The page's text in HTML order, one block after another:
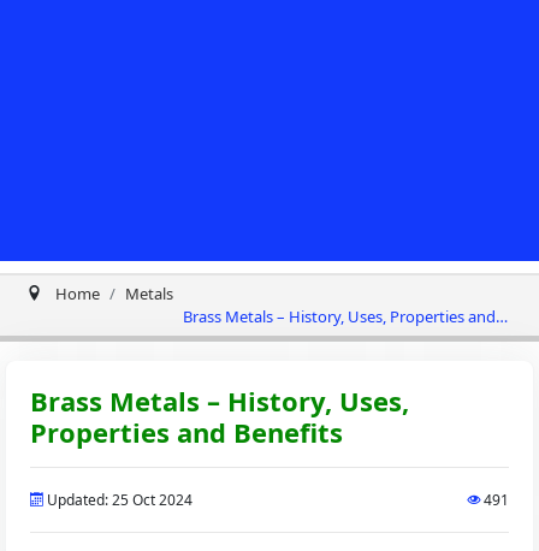
Home
Metals
Brass Metals – History, Uses, Properties and
Benefits
Brass Metals – History, Uses,
Properties and Benefits
Updated: 25 Oct 2024 491